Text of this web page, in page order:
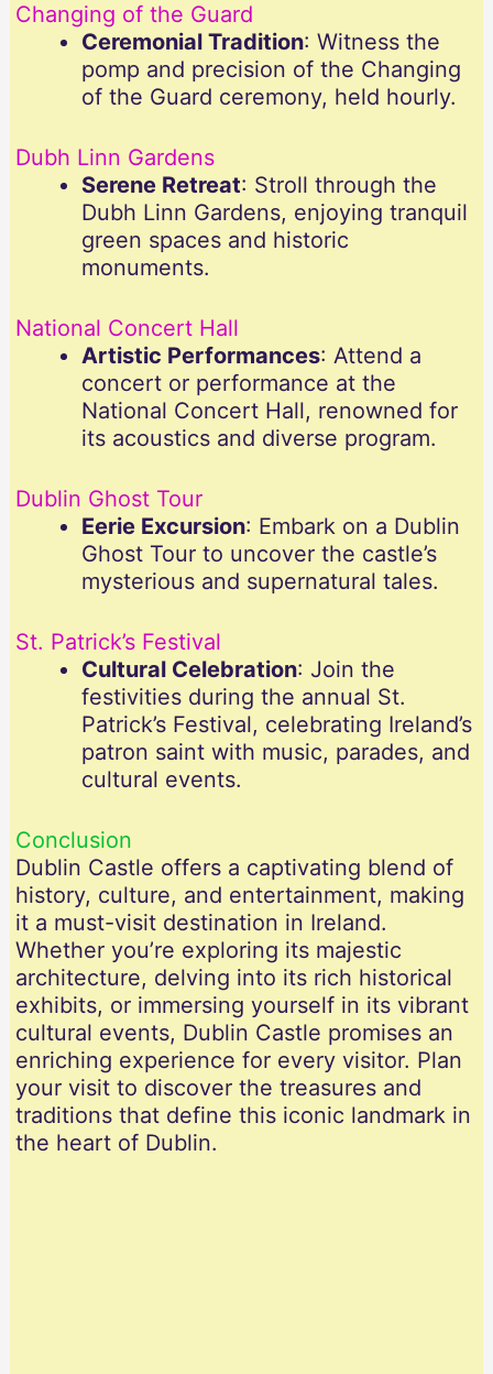
Changing of the Guard
Ceremonial Tradition: Witness the
pomp and precision of the Changing
of the Guard ceremony, held hourly.
Dubh Linn Gardens
Serene Retreat: Stroll through the
Dubh Linn Gardens, enjoying tranquil
green spaces and historic
monuments.
National Concert Hall
Artistic Performances: Attend a
concert or performance at the
National Concert Hall, renowned for
its acoustics and diverse program.
Dublin Ghost Tour
Eerie Excursion: Embark on a Dublin
Ghost Tour to uncover the castle’s
mysterious and supernatural tales.
St. Patrick’s Festival
Cultural Celebration: Join the
festivities during the annual St.
Patrick’s Festival, celebrating Ireland’s
patron saint with music, parades, and
cultural events.
Conclusion
Dublin Castle offers a captivating blend of
history, culture, and entertainment, making
it a must-visit destination in Ireland.
Whether you’re exploring its majestic
architecture, delving into its rich historical
exhibits, or immersing yourself in its vibrant
cultural events, Dublin Castle promises an
enriching experience for every visitor. Plan
your visit to discover the treasures and
traditions that define this iconic landmark in
the heart of Dublin.